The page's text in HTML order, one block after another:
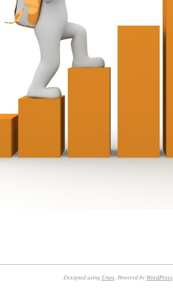
Designed using Unos. Powered by WordPress.